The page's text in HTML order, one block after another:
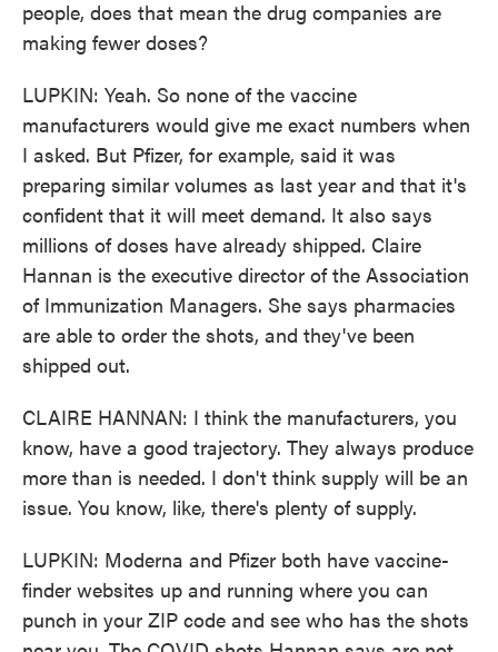
people, does that mean the drug companies are
making fewer doses?
LUPKIN: Yeah. So none of the vaccine
manufacturers would give me exact numbers when
I asked. But Pfizer, for example, said it was
preparing similar volumes as last year and that it's
confident that it will meet demand. It also says
millions of doses have already shipped. Claire
Hannan is the executive director of the Association
of Immunization Managers. She says pharmacies
are able to order the shots, and they've been
shipped out.
CLAIRE HANNAN: I think the manufacturers, you
know, have a good trajectory. They always produce
more than is needed. I don't think supply will be an
issue. You know, like, there's plenty of supply.
LUPKIN: Moderna and Pfizer both have vaccine-
finder websites up and running where you can
punch in your ZIP code and see who has the shots